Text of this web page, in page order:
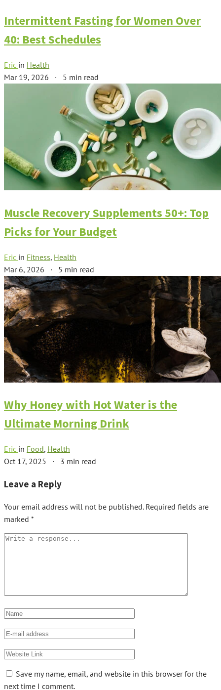
Intermittent Fasting for Women Over
40: Best Schedules
Eric in Health
Mar 19, 2026 · 5 min read
Muscle Recovery Supplements 50+: Top
Picks for Your Budget
Eric in Fitness, Health
Mar 6, 2026 · 5 min read
Why Honey with Hot Water is the
Ultimate Morning Drink
Eric in Food, Health
Oct 17, 2025 · 3 min read
Leave a Reply
Your email address will not be published. Required fields are
marked *
Save my name, email, and website in this browser for the
next time I comment.